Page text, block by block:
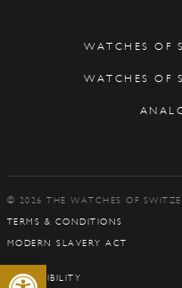
Open toolbar
WATCHES OF
WATCHES OF
© 2026 THE WATCHES OF
TERMS & CONDITIONS
MODERN SLAVERY ACT
ACCESSIBILITY